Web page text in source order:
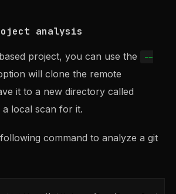
analysis
project, you can use the
--
will clone the remote
it to a new directory called
local scan for it.
command to analyze a git